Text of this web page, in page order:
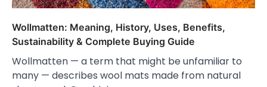
Wollmatten: Meaning, History, Uses, Benefits,
Sustainability & Complete Buying Guide
Wollmatten — a term that might be unfamiliar to
many — describes wool mats made from natural